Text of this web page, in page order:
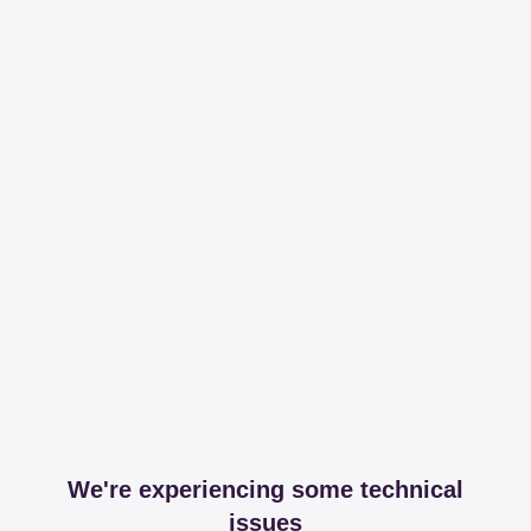
We're experiencing some technical
issues